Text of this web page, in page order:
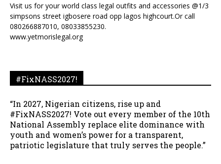
Visit us for your world class legal outfits and accessories @1/3
simpsons street igbosere road opp lagos highcourt.Or call
080266887010, 08033855230.
www.yetmorislegal.org
#FixNASS2027!
“In 2027, Nigerian citizens, rise up and
#FixNASS2027! Vote out every member of the 10th
National Assembly replace elite dominance with
youth and women’s power for a transparent,
patriotic legislature that truly serves the people.”